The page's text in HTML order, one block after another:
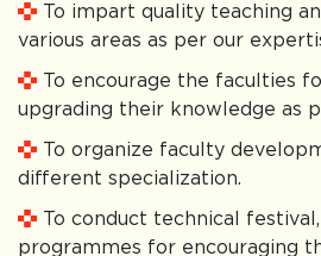
To impart quality teaching
various areas as per our
To encourage the faculties
upgrading their knowledge as
To organize faculty
different specialization.
To conduct technical festival,
programmes for encouraging